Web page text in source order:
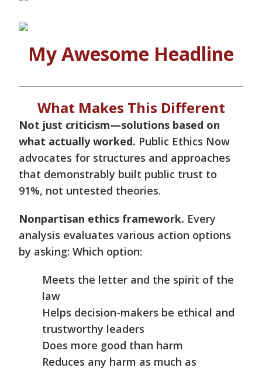
My Awesome Headline
What Makes This Different
Not just criticism—solutions based on
what actually worked. Public Ethics Now
advocates for structures and approaches
that demonstrably built public trust to
91%, not untested theories.
Nonpartisan ethics framework. Every
analysis evaluates various action options
by asking: Which option:
Meets the letter and the spirit of the
law
Helps decision-makers be ethical and
trustworthy leaders
Does more good than harm
Reduces any harm as much as